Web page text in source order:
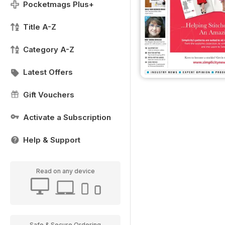
Pocketmags Plus+
Title A-Z
Category A-Z
Latest Offers
Gift Vouchers
Activate a Subscription
Help & Support
Read on any device